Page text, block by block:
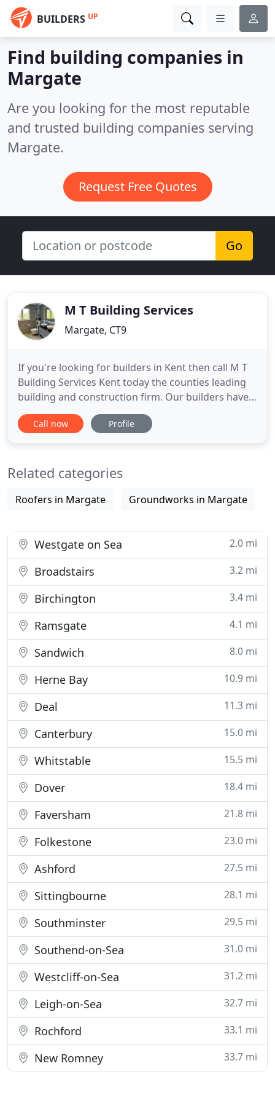
BUILDERS UP
Find building companies in
Margate
Are you looking for the most reputable
and trusted building companies serving
Margate.
Request Free Quotes
Go
M T Building Services
Margate, CT9
If you're looking for builders in Kent then call M T
Building Services Kent today the counties leading
building and construction firm. Our builders have
over 35 years experience working on a wide range
of building projects, from small builds and loft
Call now Profile
Related categories
Roofers in Margate Groundworks in Margate
Westgate on Sea 2.0 mi
Broadstairs 3.2 mi
Birchington 3.4 mi
Ramsgate 4.1 mi
Sandwich 8.0 mi
Herne Bay 10.9 mi
Deal 11.3 mi
Canterbury 15.0 mi
Whitstable 15.5 mi
Dover 18.4 mi
Faversham 21.8 mi
Folkestone 23.0 mi
Ashford 27.5 mi
Sittingbourne 28.1 mi
Southminster 29.5 mi
Southend-on-Sea 31.0 mi
Westcliff-on-Sea 31.2 mi
Leigh-on-Sea 32.7 mi
Rochford 33.1 mi
New Romney 33.7 mi